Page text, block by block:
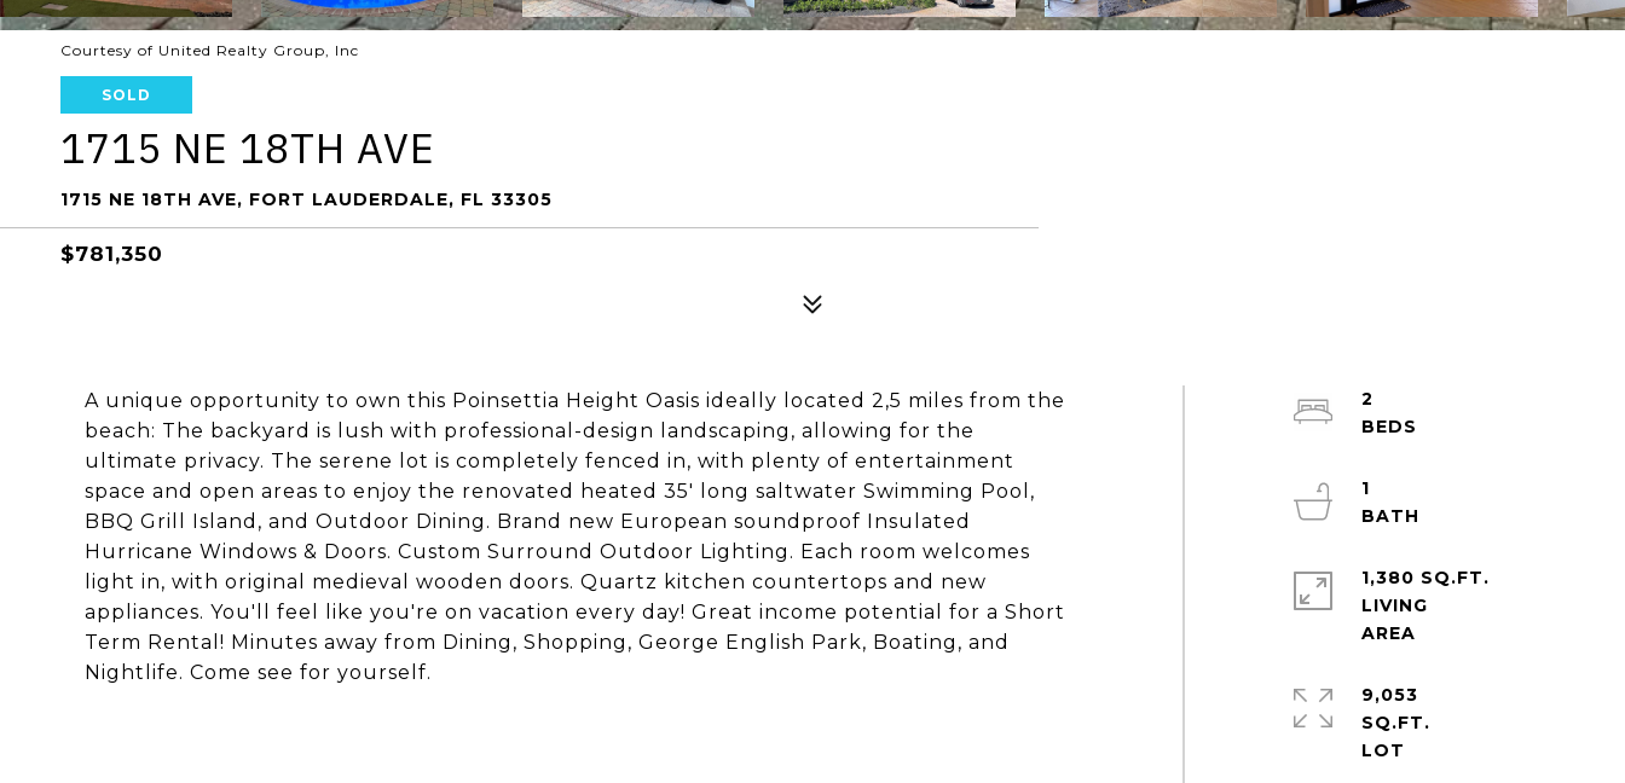
Courtesy of United Realty Group, Inc
SOLD
1715 NE 18TH AVE
1715 NE 18TH AVE, FORT LAUDERDALE, FL 33305
$781,350
A unique opportunity to own this Poinsettia Height Oasis ideally located 2,5 miles from the
beach: The backyard is lush with professional-design landscaping, allowing for the
ultimate privacy. The serene lot is completely fenced in, with plenty of entertainment
space and open areas to enjoy the renovated heated 35' long saltwater Swimming Pool,
BBQ Grill Island, and Outdoor Dining. Brand new European soundproof Insulated
Hurricane Windows & Doors. Custom Surround Outdoor Lighting. Each room welcomes
light in, with original medieval wooden doors. Quartz kitchen countertops and new
appliances. You'll feel like you're on vacation every day! Great income potential for a Short
Term Rental! Minutes away from Dining, Shopping, George English Park, Boating, and
Nightlife. Come see for yourself.
2
1
1,380 SQ.FT.
LIVING
9,053
SQ.FT.